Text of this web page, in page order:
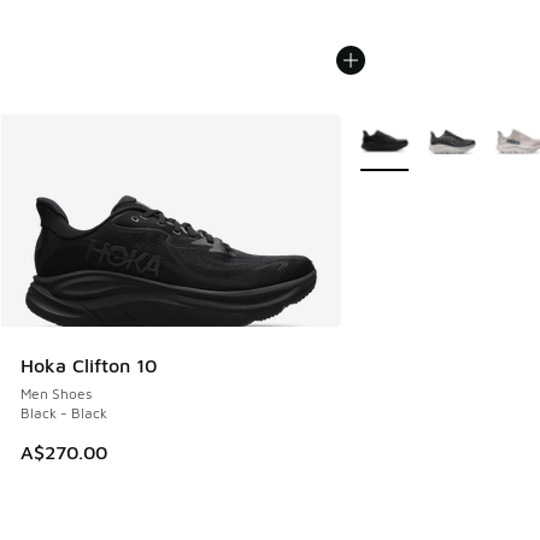
Hoka Clifton 10
Men Shoes
Black - Black
A$270.00
More Colors Available